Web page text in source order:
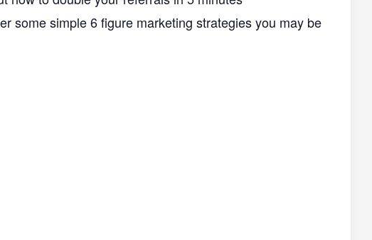
some simple 6 figure marketing strategies you may be